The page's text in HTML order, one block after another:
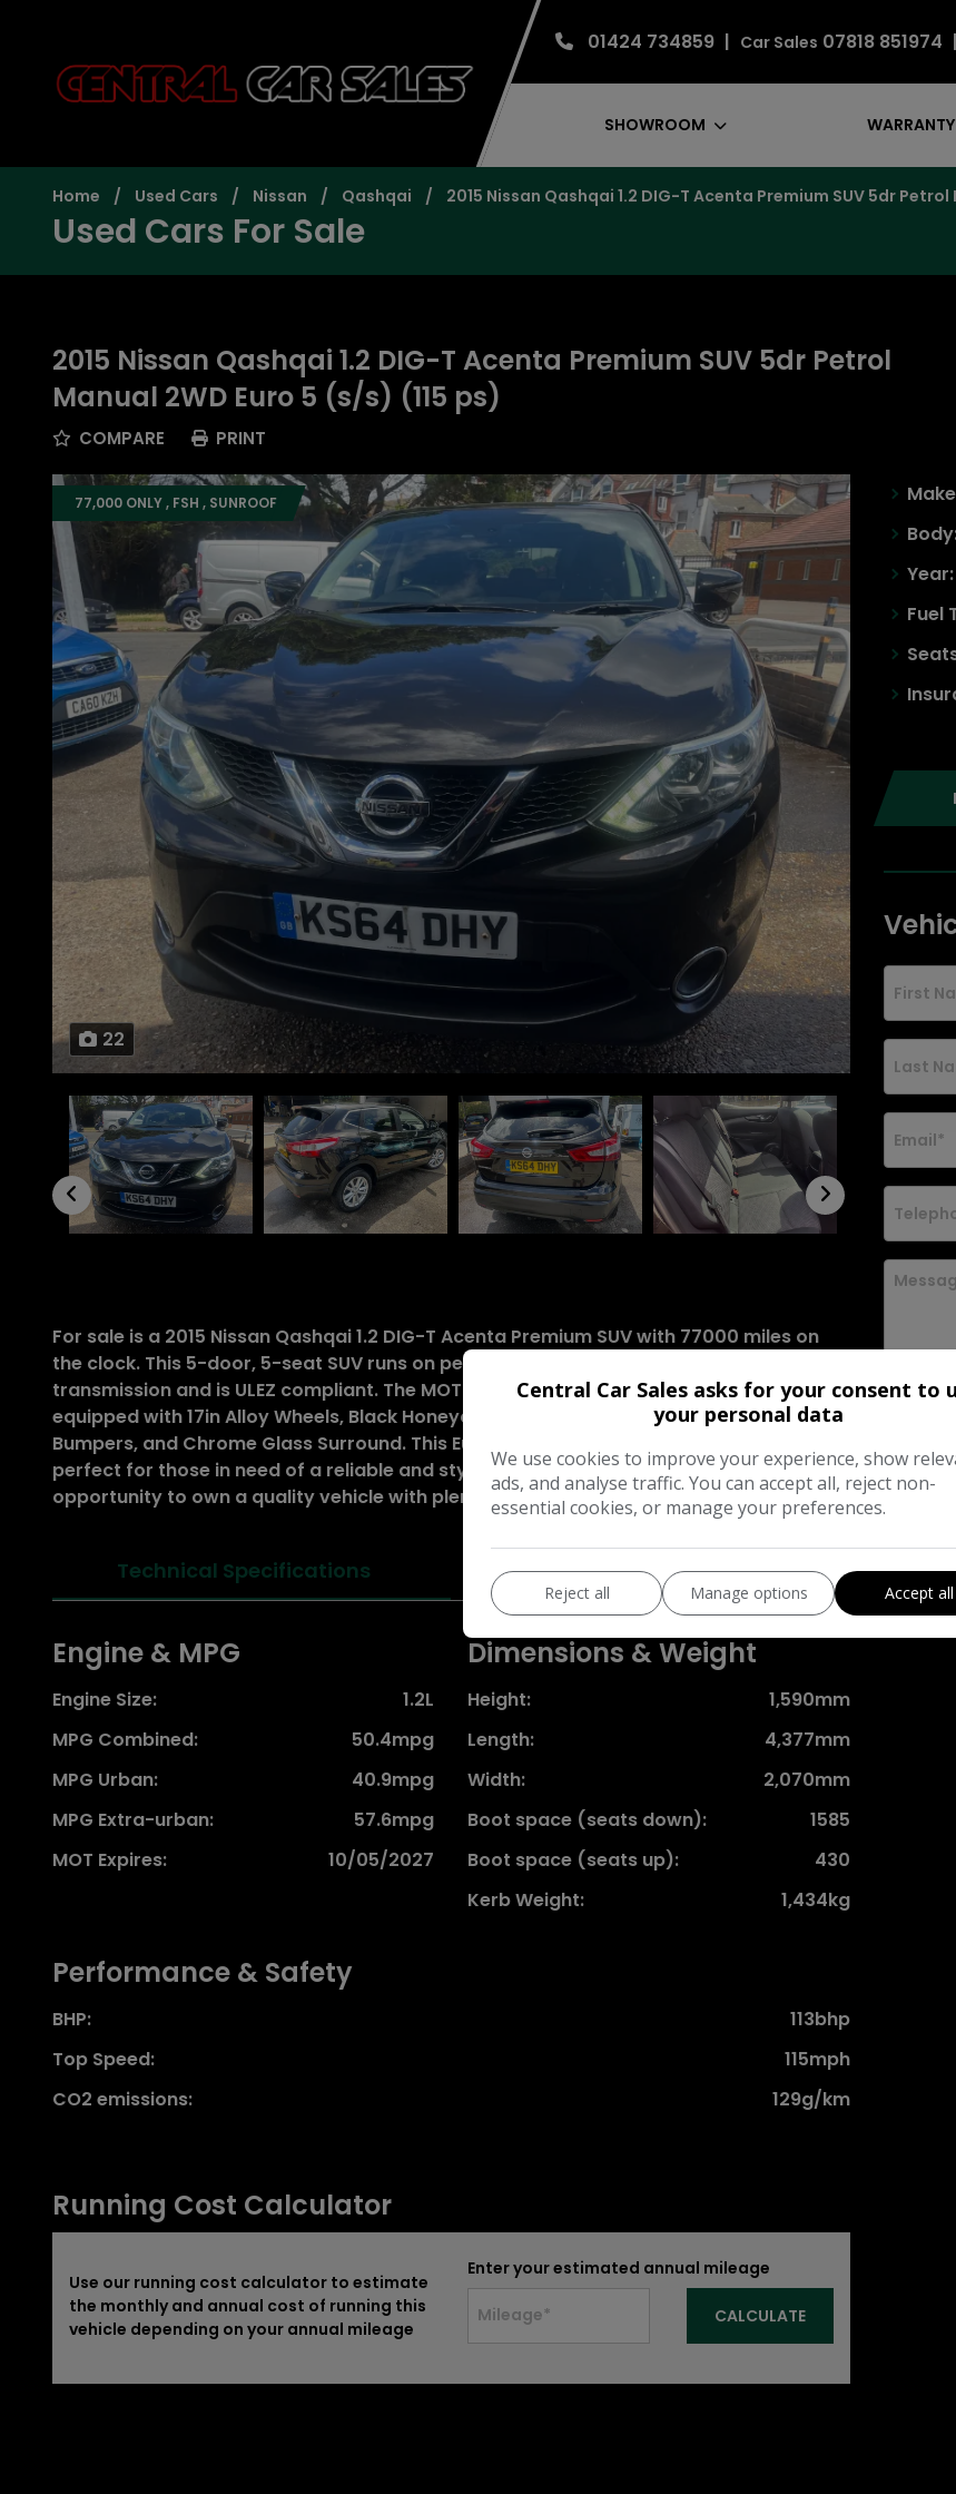
01424 734859 Car Sales 07818 851974
SHOWROOM WARRANTY
Home Used Cars Nissan Qashqai 2015 Nissan Qashqai 1.2 DIG-T Acenta Premium SUV 5dr Petrol
Used Cars For Sale
2015 Nissan Qashqai 1.2 DIG-T Acenta Premium SUV 5dr Petrol
Manual 2WD Euro 5 (s/s) (115 ps)
COMPARE PRINT
77,000 ONLY , FSH , SUNROOF
22
Year:
Fuel
I
For sale is a 2015 Nissan Qashqai 1.2 DIG-T Acenta Premium SUV with 77000 miles on
the clock. This 5-door, 5-seat SUV runs on petrol and comes with a manual
transmission and is ULEZ compliant. The MOT is valid until 10/05/2027. The vehicle is
equipped with 17in Alloy Wheels, Black Honeycomb Front Grille, Body Coloured Handles,
Bumpers, and Chrome Glass Surround. This Euro 5 (s/s) model delivers 115 ps and is
perfect for those in need of a reliable and stylish SUV. Don't miss out on this
opportunity to own a quality vehicle with plenty of life left in it.
Technical Specifications Features
Engine & MPG
Engine Size:
1.2L
MPG Combined:
50.4mpg
MPG Urban:
40.9mpg
MPG Extra-urban:
57.6mpg
MOT Expires:
10/05/2027
Dimensions & Weight
Height:
1,590mm
Length:
4,377mm
Width:
2,070mm
Boot space (seats down):
1585
Boot space (seats up):
430
Kerb Weight:
1,434kg
Performance & Safety
BHP:
113bhp
Top Speed:
115mph
CO2 emissions:
129g/km
Running Cost Calculator
Use our running cost calculator to estimate
the monthly and annual cost of running this
vehicle depending on your annual mileage
Enter your estimated annual mileage
Central Car Sales asks for your consent to
your personal data
We use cookies to improve your experience, show
ads, and analyse traffic. You can accept all, reject non-
essential cookies, or manage your preferences.
Reject all Manage options Accept all